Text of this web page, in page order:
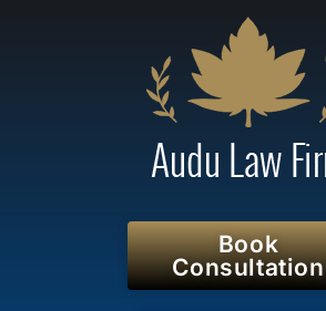
Book
Consultation